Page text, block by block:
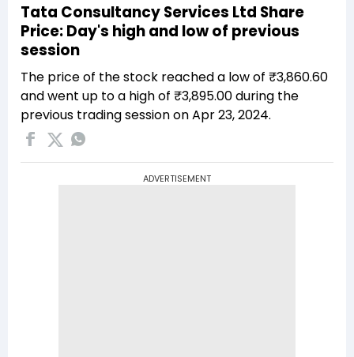
Tata Consultancy Services Ltd Share
Price: Day's high and low of previous
session
The price of the stock reached a low of ₹3,860.60
and went up to a high of ₹3,895.00 during the
previous trading session on Apr 23, 2024.
ADVERTISEMENT